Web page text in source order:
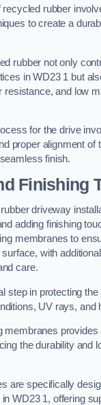
recycled rubber
to create a
rubber not only
in WD23 1 but
resistance, and low
for the drive
proper alignment of
finish.
Finishing
driveway
adding finishing
membranes to
with
care.
step in protecting
UV rays, and
membranes provides
the durability and
are specifically
WD23 1, offering